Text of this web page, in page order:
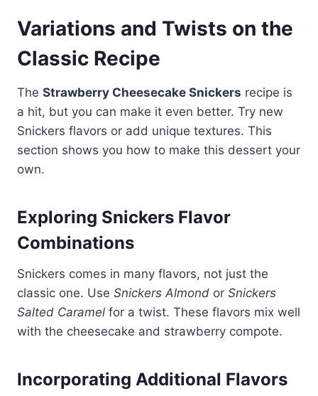
Variations and Twists on the
Classic Recipe
The Strawberry Cheesecake Snickers recipe is
a hit, but you can make it even better. Try new
Snickers flavors or add unique textures. This
section shows you how to make this dessert your
own.
Exploring Snickers Flavor
Combinations
Snickers comes in many flavors, not just the
classic one. Use Snickers Almond or Snickers
Salted Caramel for a twist. These flavors mix well
with the cheesecake and strawberry compote.
Incorporating Additional Flavors